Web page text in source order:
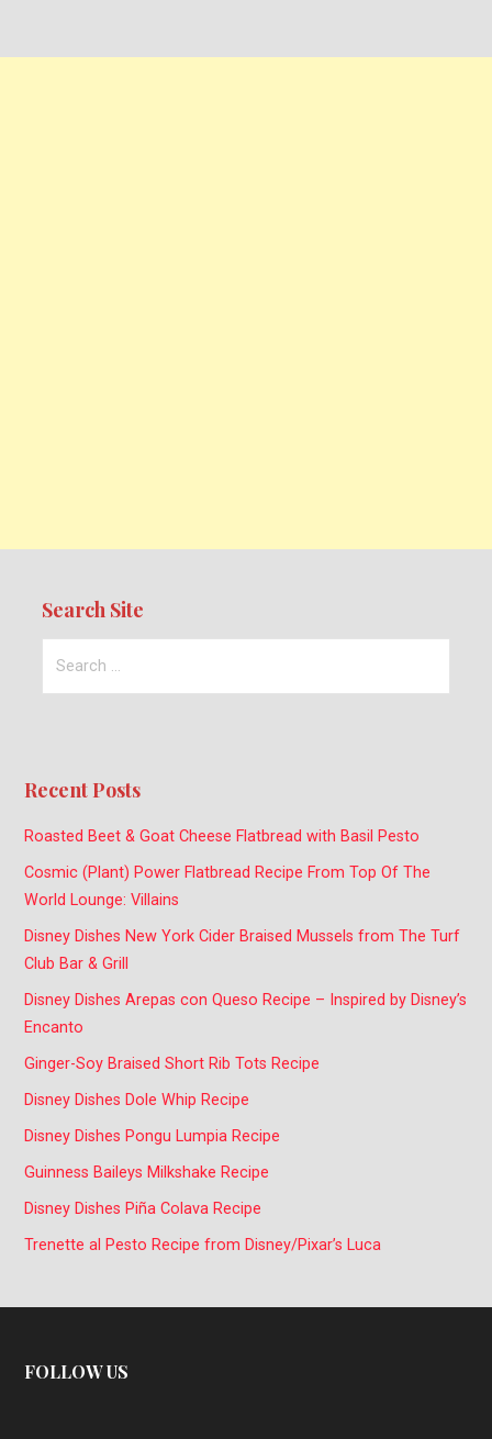
Search Site
for:
Recent Posts
Roasted Beet & Goat Cheese Flatbread with Basil Pesto
Cosmic (Plant) Power Flatbread Recipe From Top Of The
World Lounge: Villains
Disney Dishes New York Cider Braised Mussels from The Turf
Club Bar & Grill
Disney Dishes Arepas con Queso Recipe – Inspired by Disney’s
Encanto
Ginger-Soy Braised Short Rib Tots Recipe
Disney Dishes Dole Whip Recipe
Disney Dishes Pongu Lumpia Recipe
Guinness Baileys Milkshake Recipe
Disney Dishes Piña Colava Recipe
Trenette al Pesto Recipe from Disney/Pixar’s Luca
FOLLOW US